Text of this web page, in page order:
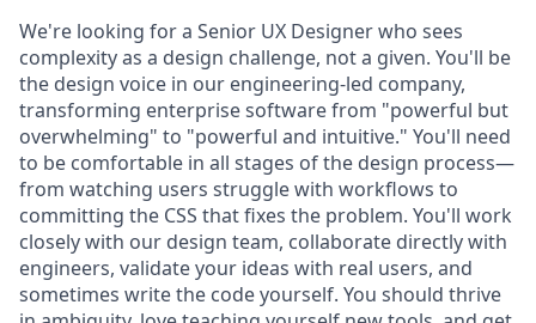
We're looking for a Senior UX Designer who sees
complexity as a design challenge, not a given. You'll be
the design voice in our engineering-led company,
transforming enterprise software from "powerful but
overwhelming" to "powerful and intuitive." You'll need
to be comfortable in all stages of the design process—
from watching users struggle with workflows to
committing the CSS that fixes the problem. You'll work
closely with our design team, collaborate directly with
engineers, validate your ideas with real users, and
sometimes write the code yourself. You should thrive